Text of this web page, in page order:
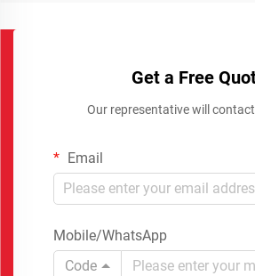
Get a Free
Our representative will
Email
Mobile/WhatsApp
Code